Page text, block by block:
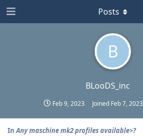
B
BLooDS_inc
Feb 9, 2023 Joined Feb 7, 2023
Posts
InAny maschine mk2 profiles available>?